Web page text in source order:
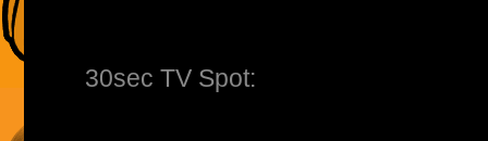
30sec TV Spot: